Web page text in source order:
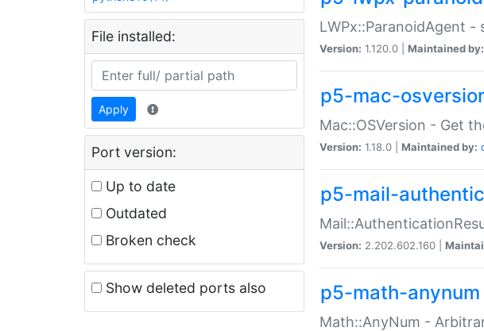
File installed:
Apply
Port version:
Up to date
Outdated
Broken check
Show deleted ports also
LWPx::ParanoidAgent
Version: 1.120.0 | Maintained by:
p5-mac-
Mac::OSVersion - Get
Version: 1.18.0 | Maintained by:
p5-mail-
Version: 2.202.602.160 |
p5-math-anynum
Math::AnyNum -